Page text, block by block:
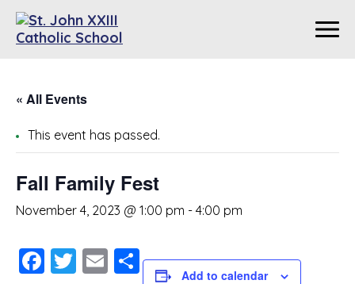
« All Events
This event has passed.
Fall Family Fest
November 4, 2023 @ 1:00 pm - 4:00 pm
Facebook
Twitter
Email
ShareAdd to calendar